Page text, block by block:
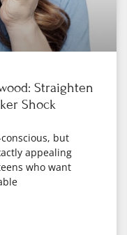
Straighten
Shock
but
appealing
who want